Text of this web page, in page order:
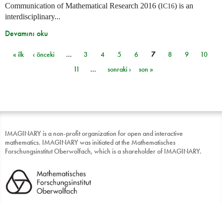
Communication of Mathematical Research 2016 (IC16) is an
interdisciplinary...
Devamını oku
Sayfalar
« ilk ‹ önceki … 3 4 5 6 7 8 9
10
11
… sonraki › son »
IMAGINARY is a non-profit organization for open and interactive
mathematics. IMAGINARY was initiated at the Mathematisches
Forschungsinstitut Oberwolfach, which is a shareholder of IMAGINARY.